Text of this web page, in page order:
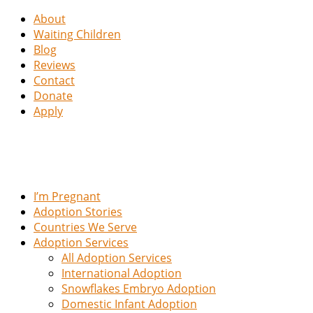
About
Waiting Children
Blog
Reviews
Contact
Donate
Apply
I’m Pregnant
Adoption Stories
Countries We Serve
Adoption Services
All Adoption Services
International Adoption
Snowflakes Embryo Adoption
Domestic Infant Adoption